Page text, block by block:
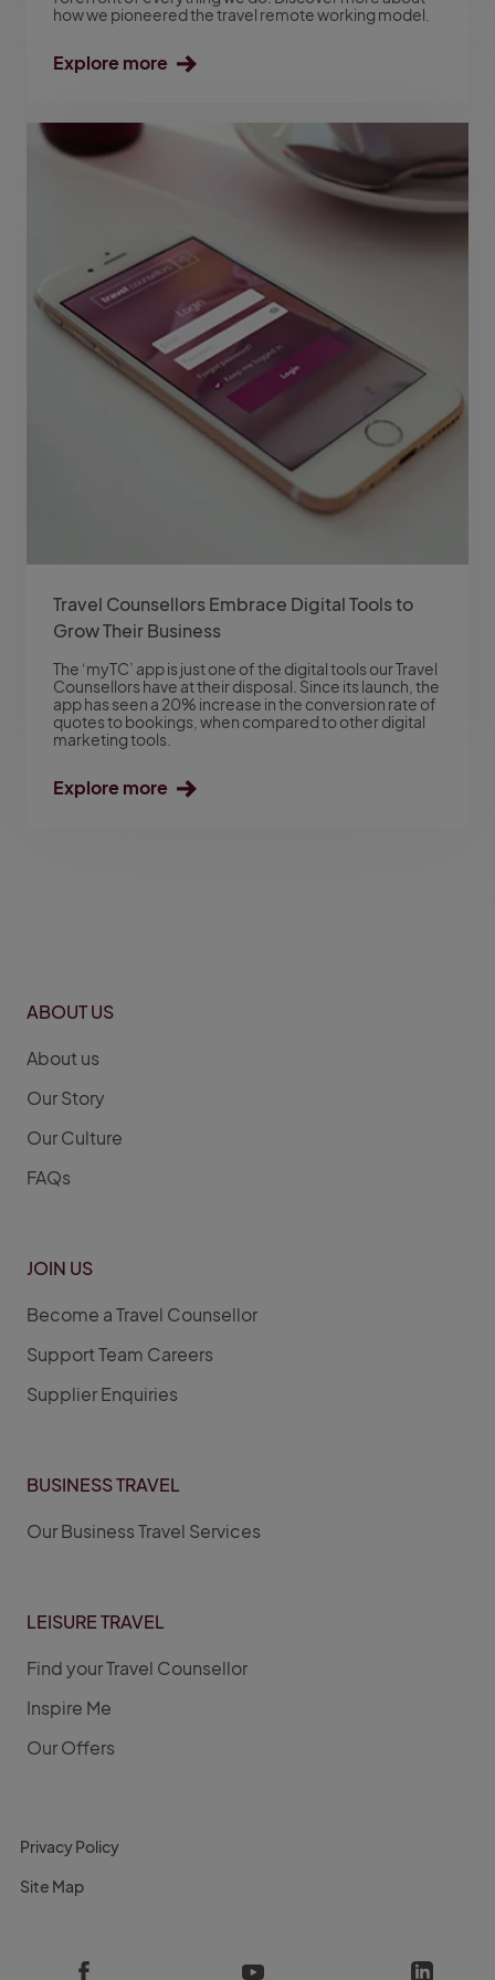
how we pioneered the travel remote working model.
Explore more
Travel Counsellors Embrace Digital Tools to
Grow Their Business
The ‘myTC’ app is just one of the digital tools our Travel
Counsellors have at their disposal. Since its launch, the
app has seen a 20% increase in the conversion rate of
quotes to bookings, when compared to other digital
marketing tools.
Explore more
ABOUT US
About us
Our Story
Our Culture
FAQs
JOIN US
Become a Travel Counsellor
Support Team Careers
Supplier Enquiries
BUSINESS TRAVEL
Our Business Travel Services
LEISURE TRAVEL
Find your Travel Counsellor
Inspire Me
Our Offers
Privacy Policy
Site Map